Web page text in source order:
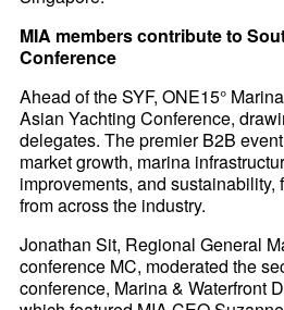
MIA members contribute to
Conference
Ahead of the SYF, ONE15°
Asian Yachting Conference,
delegates. The premier B2B
market growth, marina
improvements, and
from across the industry.
Jonathan Sit, Regional General
conference MC, moderated the
conference, Marina & Waterfront